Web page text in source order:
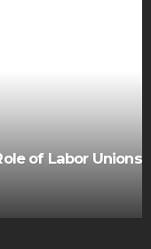
of Labor Unions